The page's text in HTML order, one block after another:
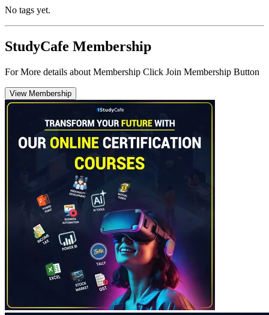
No tags yet.
StudyCafe Membership
For More details about Membership Click Join Membership Button
View Membership